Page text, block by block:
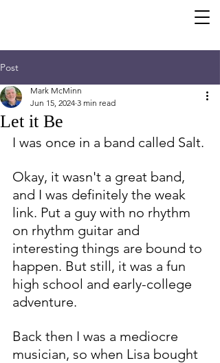
Post
Let it Be
Mark McMinn
Jun 15, 2024 3 min read
I was once in a band called Salt.
Okay, it wasn't a great band,
and I was definitely the weak
link. Put a guy with no rhythm
on rhythm guitar and
interesting things are bound to
happen. But still, it was a fun
high school and early-college
adventure.
Back then I was a mediocre
musician, so when Lisa bought